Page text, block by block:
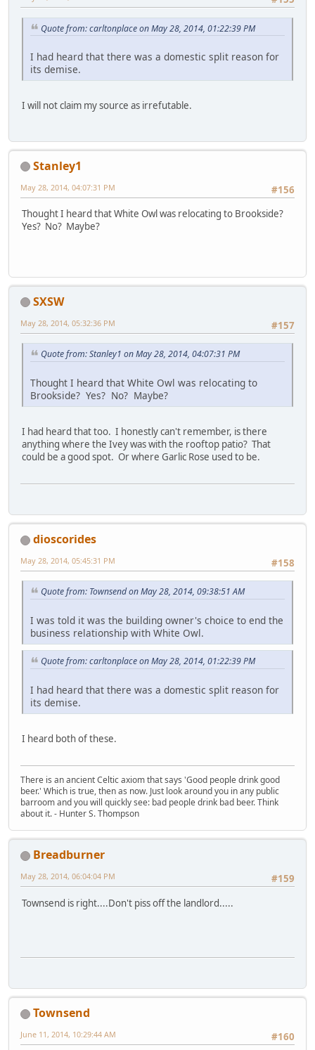
Quote from: carltonplace on May 28, 2014, 01:22:39 PM
I had heard that there was a domestic split reason for
its demise.
I will not claim my source as irrefutable.
Stanley1
#156
May 28, 2014, 04:07:31 PM
Thought I heard that White Owl was relocating to Brookside?
Yes? No? Maybe?
SXSW
#157
May 28, 2014, 05:32:36 PM
Quote from: Stanley1 on May 28, 2014, 04:07:31 PM
Thought I heard that White Owl was relocating to
Brookside? Yes? No? Maybe?
I had heard that too. I honestly can't remember, is there
anything where the Ivey was with the rooftop patio? That
could be a good spot. Or where Garlic Rose used to be.
dioscorides
#158
May 28, 2014, 05:45:31 PM
Quote from: Townsend on May 28, 2014, 09:38:51 AM
I was told it was the building owner's choice to end the
business relationship with White Owl.
Quote from: carltonplace on May 28, 2014, 01:22:39 PM
I had heard that there was a domestic split reason for
its demise.
I heard both of these.
There is an ancient Celtic axiom that says 'Good people drink good
beer.' Which is true, then as now. Just look around you in any public
barroom and you will quickly see: bad people drink bad beer. Think
about it. - Hunter S. Thompson
Breadburner
#159
May 28, 2014, 06:04:04 PM
Townsend is right....Don't piss off the landlord.....
Townsend
#160
June 11, 2014, 10:29:44 AM